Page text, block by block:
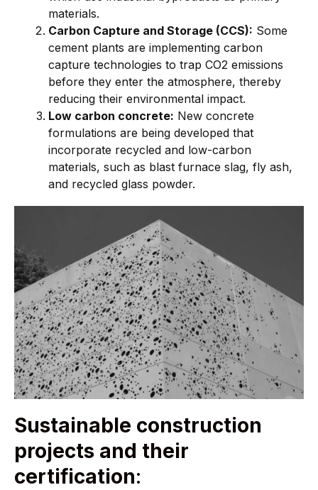
materials.
Carbon Capture and Storage (CCS): Some
cement plants are implementing carbon
capture technologies to trap CO2 emissions
before they enter the atmosphere, thereby
reducing their environmental impact.
Low carbon concrete: New concrete
formulations are being developed that
incorporate recycled and low-carbon
materials, such as blast furnace slag, fly ash,
and recycled glass powder.
Sustainable construction
projects and their
certification: